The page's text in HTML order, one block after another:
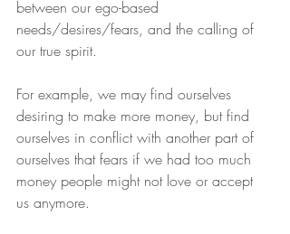
between our ego-based
needs/desires/fears, and the calling of
our true spirit.
For example, we may find ourselves
desiring to make more money, but find
ourselves in conflict with another part of
ourselves that fears if we had too much
money people might not love or accept
us anymore.